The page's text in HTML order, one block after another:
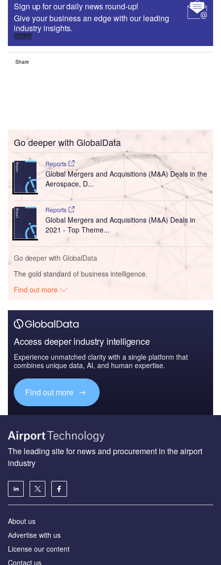
Sign up for our daily news round-up!
Give your business an edge with our leading
industry insights.
Sign up
Share
Go deeper with GlobalData
Reports
Global Mergers and Acquisitions (M&A) Deals in the
Aerospace, D...
Reports
Global Mergers and Acquisitions (M&A) Deals in
2021 - Top Theme...
Go deeper with GlobalData
The gold standard of business intelligence.
Find out more
Access deeper industry intelligence
Experience unmatched clarity with a single platform that
combines unique data, AI, and human expertise.
Find out more
The leading site for news and procurement in the airport
industry
About us
Аdvertise with us
License our content
Contact us